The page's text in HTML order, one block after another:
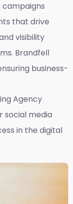
that drive
visibility
Brandfell
business-
Agency
social media
in the digital